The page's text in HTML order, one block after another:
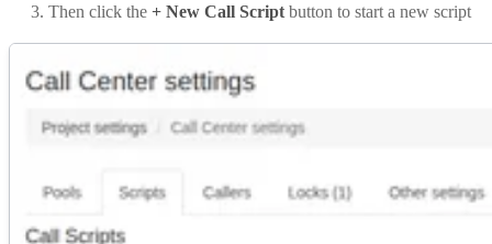
Then click the + New Call Script button to start a new script